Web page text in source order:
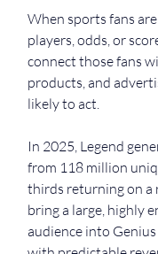
When sports fans
players, odds, or
connect those fans
products, and
likely to act.
In 2025, Legend
from 118 million
thirds returning on a
bring a large, highly
audience into